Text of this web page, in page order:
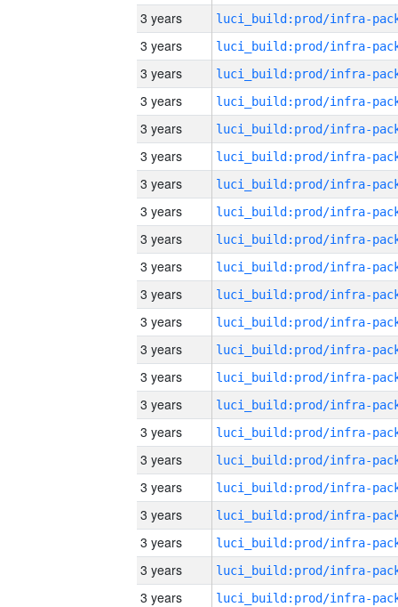
3 years
3 years
3 years
3 years
3 years
3 years
3 years
3 years
3 years
3 years
3 years
3 years
3 years
3 years
3 years
3 years
3 years
3 years
3 years
3 years
3 years
3 years